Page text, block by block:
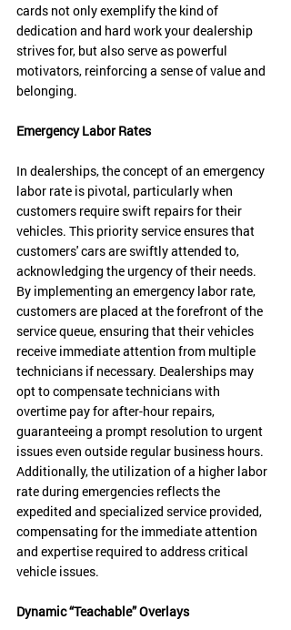
cards not only exemplify the kind of
dedication and hard work your dealership
strives for, but also serve as powerful
motivators, reinforcing a sense of value and
belonging.
Emergency Labor Rates
In dealerships, the concept of an emergency
labor rate is pivotal, particularly when
customers require swift repairs for their
vehicles. This priority service ensures that
customers' cars are swiftly attended to,
acknowledging the urgency of their needs.
By implementing an emergency labor rate,
customers are placed at the forefront of the
service queue, ensuring that their vehicles
receive immediate attention from multiple
technicians if necessary. Dealerships may
opt to compensate technicians with
overtime pay for after-hour repairs,
guaranteeing a prompt resolution to urgent
issues even outside regular business hours.
Additionally, the utilization of a higher labor
rate during emergencies reflects the
expedited and specialized service provided,
compensating for the immediate attention
and expertise required to address critical
vehicle issues.
Dynamic “Teachable” Overlays